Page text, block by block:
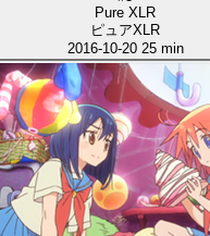
Pure XLR
ピュアXLR
2016-10-20 25 min